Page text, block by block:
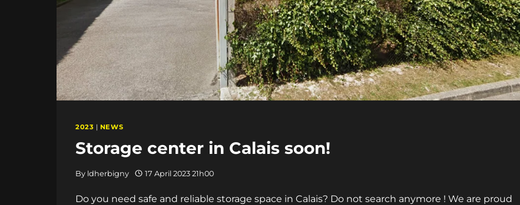
2023 | NEWS
Storage center in Calais soon!
By ldherbigny 17 April 2023 21h00
Do you need safe and reliable storage space in Calais? Do not search anymore ! We are proud